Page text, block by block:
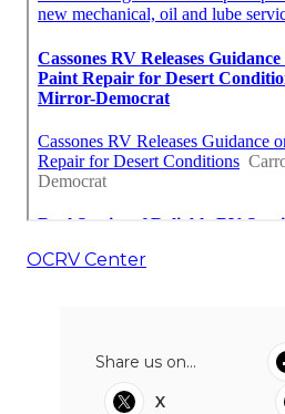
OCRV Center
Share us on...
X